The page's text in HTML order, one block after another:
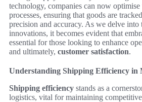
technology, companies can now
processes, ensuring that goods are
precision and accuracy. As we delve into
innovations, it becomes evident that
essential for those looking to enhance
and ultimately, customer satisfaction.
Understanding Shipping Efficiency in
Shipping efficiency stands as a
logistics, vital for maintaining